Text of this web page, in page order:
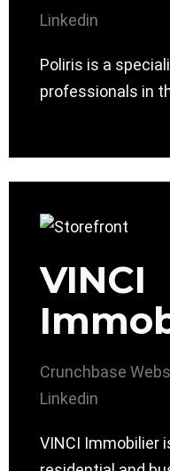
Linkedin
Poliris is a
professionals in
VINCI
Crunchbase
Linkedin
VINCI Immobilier